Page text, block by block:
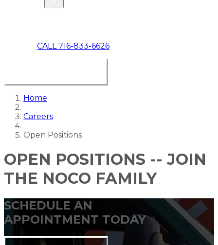
CALL 716-833-6626
Home
Careers
Open Positions
OPEN POSITIONS -- JOIN
THE NOCO FAMILY
SCHEDULE AN
APPOINTMENT TODAY